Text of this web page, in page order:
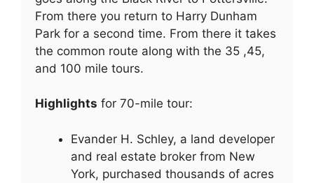
From there you return to Harry Dunham
Park for a second time. From there it takes
the common route along with the 35 ,45,
and 100 mile tours.
Highlights for 70-mile tour:
Evander H. Schley, a land developer
and real estate broker from New
York, purchased thousands of acres